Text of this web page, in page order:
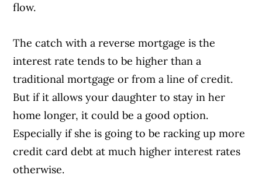
flow.
The catch with a reverse mortgage is the
interest rate tends to be higher than a
traditional mortgage or from a line of credit.
But if it allows your daughter to stay in her
home longer, it could be a good option.
Especially if she is going to be racking up more
credit card debt at much higher interest rates
otherwise.